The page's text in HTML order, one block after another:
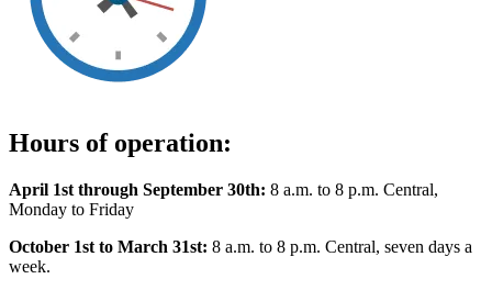
Hours of operation:
April 1st through September 30th: 8 a.m. to 8 p.m. Central,
Monday to Friday
October 1st to March 31st: 8 a.m. to 8 p.m. Central, seven days a
week.